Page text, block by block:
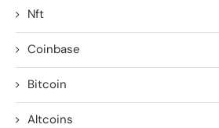
Nft
Coinbase
Bitcoin
Altcoins